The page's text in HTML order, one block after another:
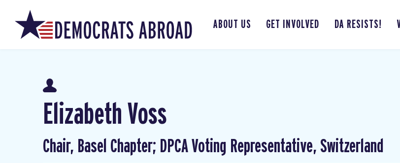
ABOUT US GET INVOLVED DA RESISTS!
Elizabeth Voss
Chair, Basel Chapter; DPCA Voting Representative, Switzerland